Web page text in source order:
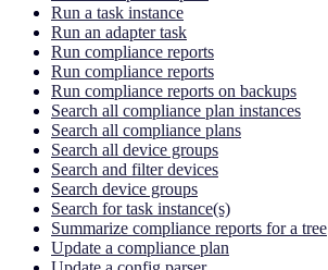
Run a task instance
Run an adapter task
Run compliance reports
Run compliance reports
Run compliance reports on backups
Search all compliance plan instances
Search all compliance plans
Search all device groups
Search and filter devices
Search device groups
Search for task instance(s)
Summarize compliance reports for a tree
Update a compliance plan